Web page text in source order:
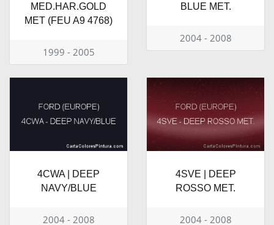
MED.HAR.GOLD
MET (FEU A9 4768)
1999 - 2005
BLUE MET.
2004 - 2008
4CWA | DEEP
NAVY/BLUE
2004 - 2008
4SVE | DEEP
ROSSO MET.
2004 - 2008